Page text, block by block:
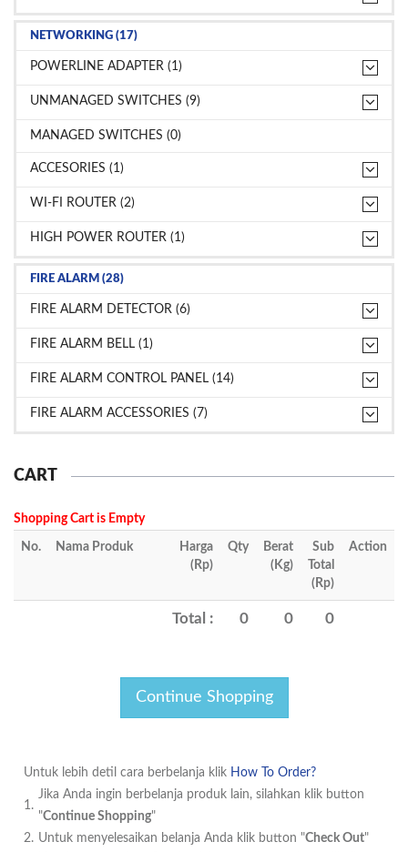
NETWORKING (17)
POWERLINE ADAPTER (1)
UNMANAGED SWITCHES (9)
MANAGED SWITCHES (0)
ACCESORIES (1)
WI-FI ROUTER (2)
HIGH POWER ROUTER (1)
FIRE ALARM (28)
FIRE ALARM DETECTOR (6)
FIRE ALARM BELL (1)
FIRE ALARM CONTROL PANEL (14)
FIRE ALARM ACCESSORIES (7)
CART
Shopping Cart is Empty
No. Nama Produk
Harga
(Rp)
Qty
Berat
(Kg)
Sub
Total
(Rp)
Action
Total : 0 0 0
Untuk lebih detil cara berbelanja klik How To Order?
1.
Jika Anda ingin berbelanja produk lain, silahkan klik button
"Continue Shopping"
2. Untuk menyelesaikan belanja Anda klik button "Check Out"